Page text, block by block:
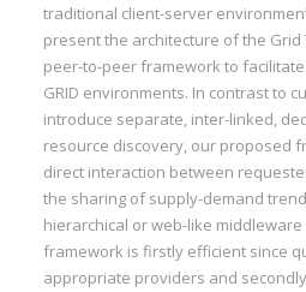
traditional client-server
present the architecture of the Grid
peer-to-peer framework to
GRID environments. In contrast to
introduce separate, inter-linked,
resource discovery, our proposed
direct interaction between
the sharing of supply-demand
hierarchical or web-like
framework is firstly efficient since
appropriate providers and